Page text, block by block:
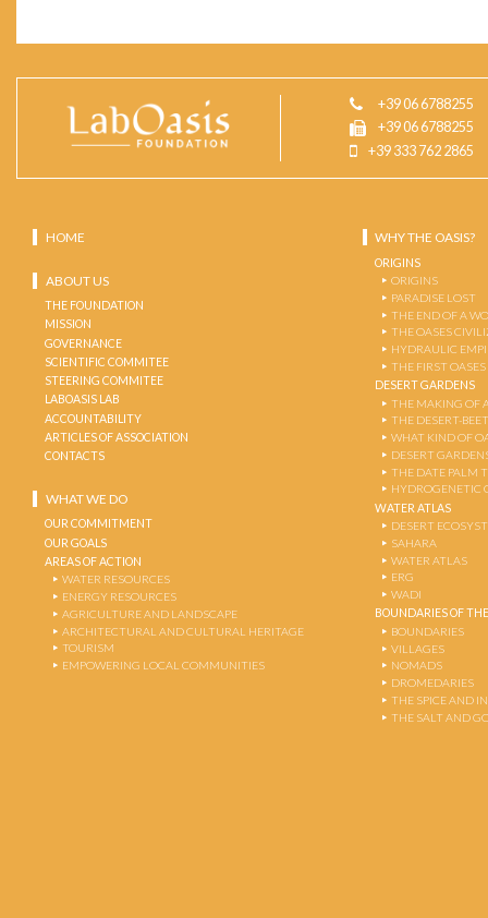
+39 06 6788255
+39 06 6788255
+39 333 762 2865
HOME
ABOUT US
THE FOUNDATION
MISSION
GOVERNANCE
SCIENTIFIC COMMITEE
STEERING COMMITEE
LABOASIS LAB
ACCOUNTABILITY
ARTICLES OF ASSOCIATION
CONTACTS
WHAT WE DO
OUR COMMITMENT
OUR GOALS
AREAS OF ACTION
WATER RESOURCES
ENERGY RESOURCES
AGRICULTURE AND LANDSCAPE
ARCHITECTURAL AND CULTURAL HERITAGE
TOURISM
EMPOWERING LOCAL COMMUNITIES
WHY THE OASIS?
ORIGINS
ORIGINS
PARADISE LOST
THE END OF A
THE OASES
HYDRAULIC
THE FIRST OASES
DESERT GARDENS
THE MAKING OF
THE DESERT-
WHAT KIND OF
DESERT
THE DATE PALM
HYDROGENETIC
WATER ATLAS
DESERT
SAHARA
WATER ATLAS
ERG
WADI
BOUNDARIES OF
BOUNDARIES
VILLAGES
NOMADS
DROMEDARIES
THE SPICE AND
THE SALT AND